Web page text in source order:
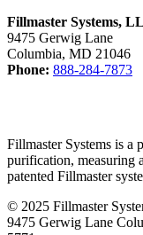
Fillmaster Systems,
9475 Gerwig Lane
Columbia, MD 21046
Phone: 888-284-7873
Fillmaster Systems is a
purification, measuring
patented Fillmaster
© 2025 Fillmaster
9475 Gerwig Lane